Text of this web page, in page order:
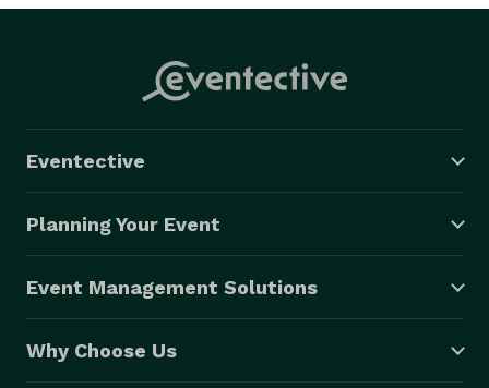
Eventective
Planning Your Event
Event Management Solutions
Why Choose Us